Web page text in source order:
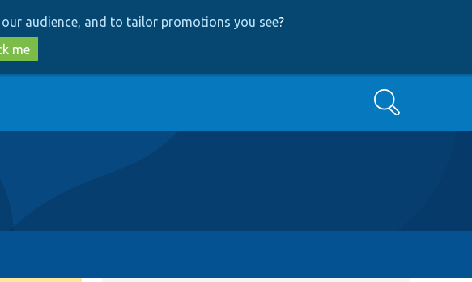
audience, and to tailor promotions you see?
me
Search